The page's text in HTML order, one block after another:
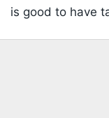
is good to have